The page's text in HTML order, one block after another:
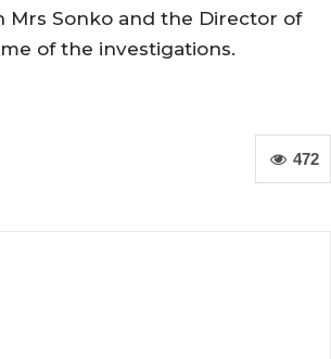
Sonko and the Director of
of the investigations.
472